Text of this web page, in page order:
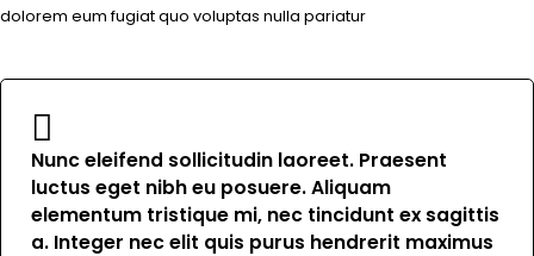
dolorem eum fugiat quo voluptas nulla pariatur
Nunc eleifend sollicitudin laoreet. Praesent
luctus eget nibh eu posuere. Aliquam
elementum tristique mi, nec tincidunt ex sagittis
a. Integer nec elit quis purus hendrerit maximus